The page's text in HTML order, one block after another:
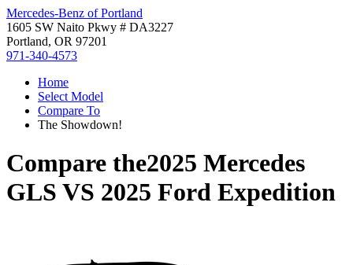
Mercedes-Benz of Portland
1605 SW Naito Pkwy # DA3227
Portland, OR 97201
971-340-4573
Home
Select Model
Compare To
The Showdown!
Compare the2025 Mercedes
GLS VS 2025 Ford Expedition